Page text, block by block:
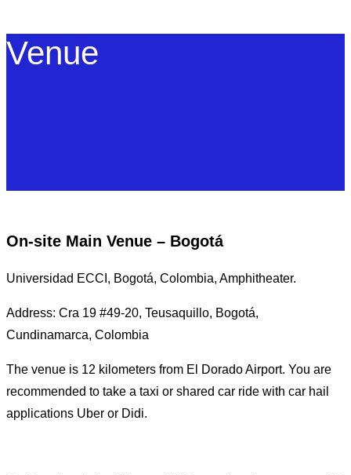
Venue
On-site Main Venue – Bogotá
Universidad ECCI, Bogotá, Colombia, Amphitheater.
Address: Cra 19 #49-20, Teusaquillo, Bogotá,
Cundinamarca, Colombia
The venue is 12 kilometers from El Dorado Airport. You are
recommended to take a taxi or shared car ride with car hail
applications Uber or Didi.